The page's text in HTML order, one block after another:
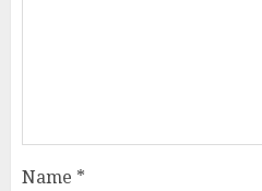
Name *